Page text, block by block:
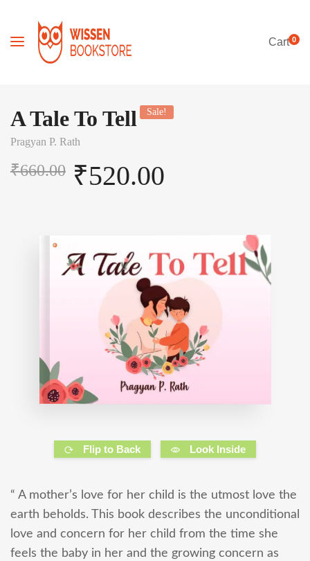
Cart0
A Tale To Tell Sale!
Pragyan P. Rath
₹660.00 ₹520.00
Flip to Back Look Inside
“ A mother’s love for her child is the utmost love the
earth beholds. This book describes the unconditional
love and concern for her child from the time she
feels the baby in her and the growing concern as